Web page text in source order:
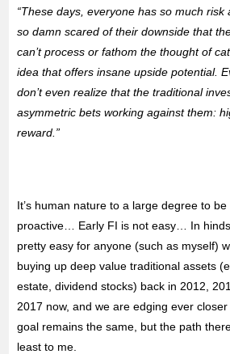
“These days, everyone has so much
so damn scared of their downside that
can’t process or fathom the thought of
idea that offers insane upside potential.
don’t even realize that the traditional
asymmetric bets working against them:
reward.”
It’s human nature to a large degree to
proactive… Early FI is not easy… In
pretty easy for anyone (such as myself)
buying up deep value traditional assets
estate, dividend stocks) back in 2012,
2017 now, and we are edging ever
goal remains the same, but the path
least to me.